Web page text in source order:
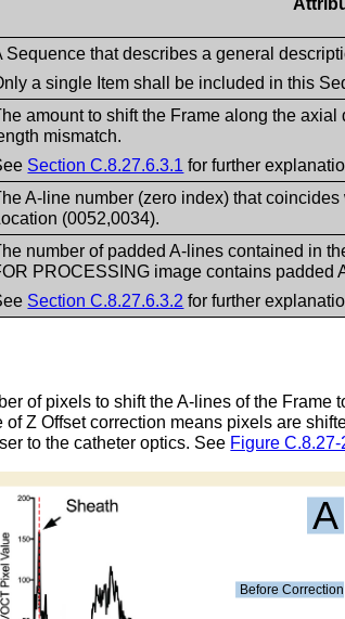
Sequence that describes a general
a single Item shall be included in this
amount to shift the Frame along the
mismatch.
Section C.8.27.6.3.1 for further
A-line number (zero index) that
(0052,0034).
number of padded A-lines contained in
PROCESSING image contains padded
Section C.8.27.6.3.2 for further
of pixels to shift the A-lines of the
Z Offset correction means pixels are
to the catheter optics. See Figure C.8.27-